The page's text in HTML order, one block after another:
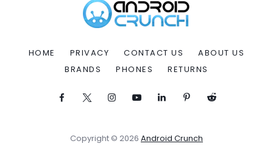
HOME PRIVACY CONTACT US
ABOUT US
BRANDS
PHONES RETURNS
Copyright © 2026 Android Crunch